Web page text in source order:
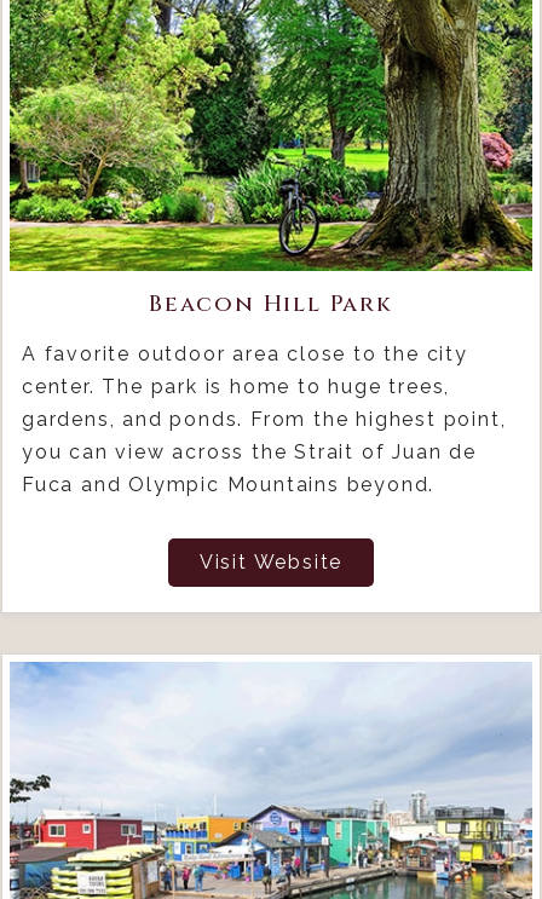
Beacon Hill Park
A favorite outdoor area close to the city
center. The park is home to huge trees,
gardens, and ponds. From the highest point,
you can view across the Strait of Juan de
Fuca and Olympic Mountains beyond.
Visit Website